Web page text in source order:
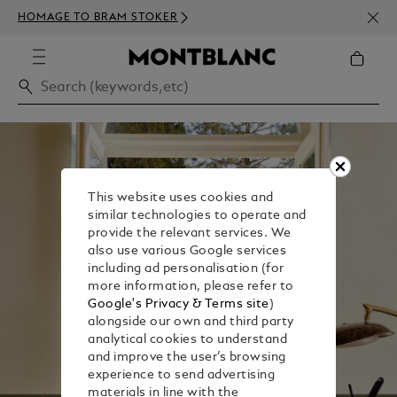
HOMAGE TO BRAM STOKER
350€
This website uses cookies and
similar technologies to operate and
provide the relevant services. We
also use various Google services
including ad personalisation (for
more information, please refer to
Google's Privacy & Terms site)
alongside our own and third party
analytical cookies to understand
and improve the user’s browsing
experience to send advertising
materials in line with the